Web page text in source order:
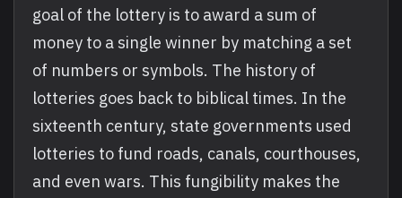
goal of the lottery is to award a sum of
money to a single winner by matching a set
of numbers or symbols. The history of
lotteries goes back to biblical times. In the
sixteenth century, state governments used
lotteries to fund roads, canals, courthouses,
and even wars. This fungibility makes the